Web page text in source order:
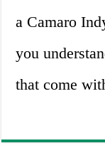
a Camaro
you
that come